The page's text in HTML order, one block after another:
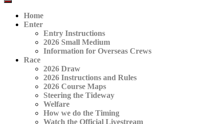
HORR
Home
Enter
Entry Instructions
2026 Small Medium
Information for Overseas Crews
Race
2026 Draw
2026 Instructions and Rules
2026 Course Maps
Steering the Tideway
Welfare
How we do the Timing
Watch the Official Livestream